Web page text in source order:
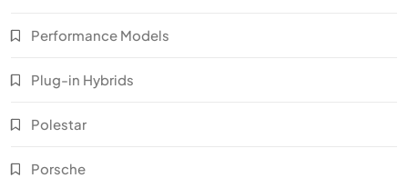
Performance Models
Plug-in Hybrids
Polestar
Porsche